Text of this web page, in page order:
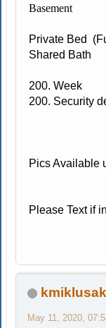
Basement
Private Bed
Shared Bath
200. Week
200. Security
Pics Available
Please Text if
kmiklusak
May 11, 2020,